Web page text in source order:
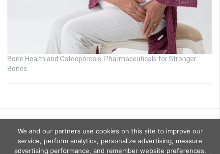
Bone Health and Osteoporosis: Pharmaceuticals for Stronger
Bones
We and our partners use cookies on this site to improve our
service, perform analytics, personalize advertising, measure
advertising performance, and remember website preferences.